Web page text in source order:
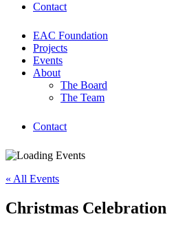
Contact
EAC Foundation
Projects
Events
About
The Board
The Team
Contact
« All Events
Christmas Celebration